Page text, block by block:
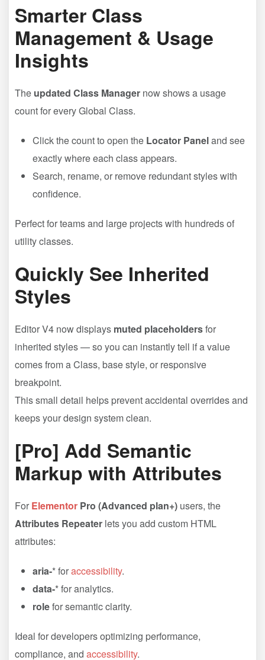
Smarter Class
Management & Usage
Insights
The updated Class Manager now shows a usage
count for every Global Class.
Click the count to open the Locator Paneland see
exactly where each class appears.
Search, rename, or remove redundant styles with
confidence.
Perfect for teams and large projects with hundreds of
utility classes.
Quickly See Inherited
Styles
Editor V4 now displays muted placeholdersfor
inherited styles — so you can instantly tell if a value
comes from a Class, base style, or responsive
breakpoint.
This small detail helps prevent accidental overrides and
keeps your design system clean.
[Pro] Add Semantic
Markup with Attributes
For Elementor Pro (Advanced plan+) users, the
Attributes Repeater lets you add custom HTML
attributes:
aria-* foraccessibility.
data-* for analytics.
rolefor semantic clarity.
Ideal for developers optimizing performance,
compliance, and accessibility.